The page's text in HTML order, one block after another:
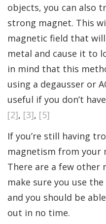
objects, you can also
strong magnet. This
magnetic field that
metal and cause it to
in mind that this
using a degausser or
useful if you don’t
[2], [3], [5]
If you’re still having
magnetism from your
There are a few other
make sure you use
and you should be
out in no time.